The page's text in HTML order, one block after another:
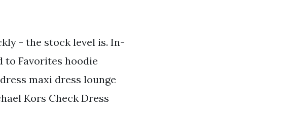
- the stock level is. In-
to Favorites hoodie
maxi dress lounge
Kors Check Dress